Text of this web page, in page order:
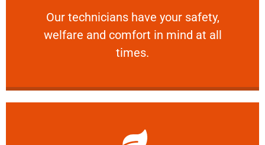
Our technicians have your safety,
welfare and comfort ​in mind at all
times.
PROFESSIONAL
Our technicians have your safety, welfare